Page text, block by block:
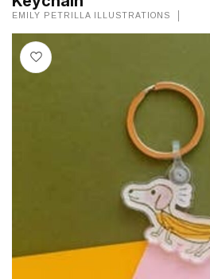
EMILY PETRILLA ILLUSTRATIONS